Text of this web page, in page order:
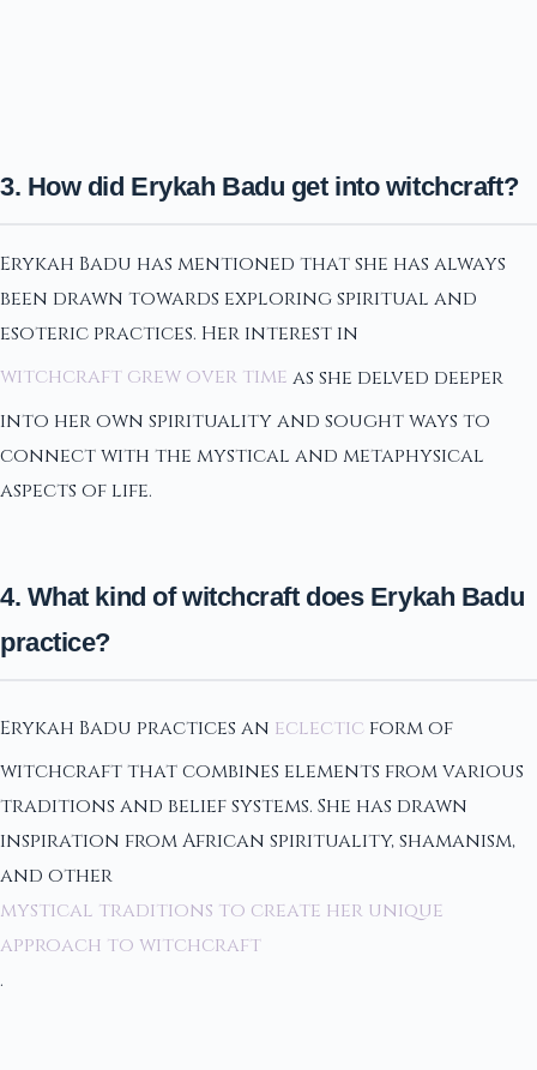
3. How did Erykah Badu get into witchcraft?
Erykah Badu has mentioned that she has always
been drawn towards exploring spiritual and
esoteric practices. Her interest in
witchcraft grew over time as she delved deeper
into her own spirituality and sought ways to
connect with the mystical and metaphysical
aspects of life.
4. What kind of witchcraft does Erykah Badu
practice?
Erykah Badu practices an eclectic form of
witchcraft that combines elements from various
traditions and belief systems. She has drawn
inspiration from African spirituality, shamanism,
and other
mystical traditions to create her unique
approach to witchcraft
.